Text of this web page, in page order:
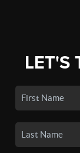
LET'S